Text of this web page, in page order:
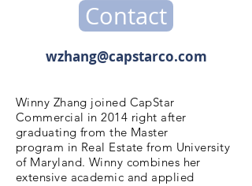
Contact
wzhang@capstarco.com
Winny Zhang joined CapStar
Commercial in 2014 right after
graduating from the Master
program in Real Estate from University
of Maryland. Winny combines her
extensive academic and applied